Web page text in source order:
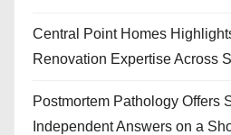
Central Point Homes
Renovation Expertise Across
Postmortem Pathology Offers
Independent Answers on a